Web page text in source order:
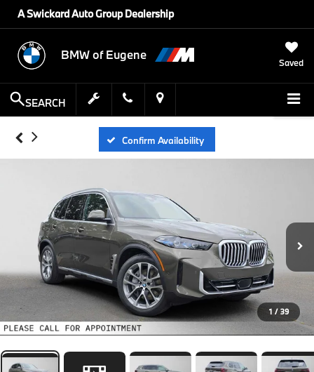
A Swickard Auto Group Dealership
BMW of Eugene
Saved
SEARCH
Confirm Availability
1 / 39